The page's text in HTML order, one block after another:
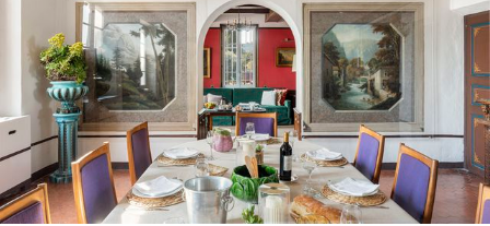
Dress up for special meals in the fabulous dining room under a
Murano glass chandelier surrounded by family portraits,
otherwise drive or walk 20 minutes into Golfe-Juan for local
restaurants. The sea and Vallauris are a little further.